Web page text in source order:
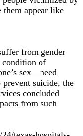
them appear like
from gender
condition of
sex—need
suicide, the
concluded
from such